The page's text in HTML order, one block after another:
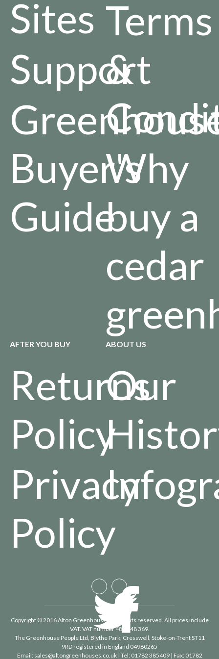
Sites
Support
Buyer's
Guide
Terms
&
Why
buy a
cedar
AFTER YOU BUY
Returns
Policy
Privacy
Policy
ABOUT US
Our
Copyright © 2016 Alton Greenhouses - All rights reserved. All prices include
VAT. VAT number 488 848 369.
The Greenhouse People Ltd, Blythe Park, Cresswell, Stoke-on-Trent ST11
9RD registered in England 04980265
Email: sales@altongreenhouses.co.uk| Tel: 01782 385409| Fax: 01782